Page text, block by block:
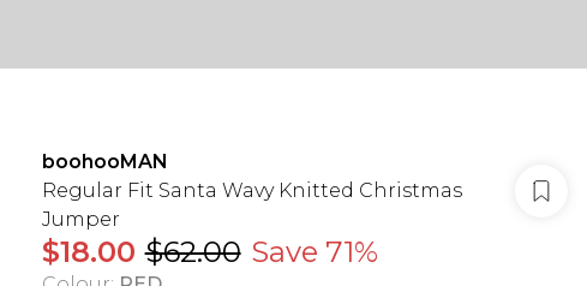
boohooMAN
Regular Fit Santa Wavy Knitted Christmas
Jumper
$18.00 $62.00 Save 71%